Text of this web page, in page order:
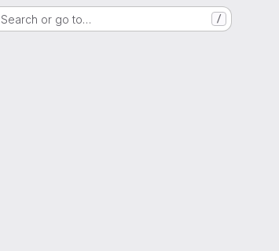
Search or go to… /